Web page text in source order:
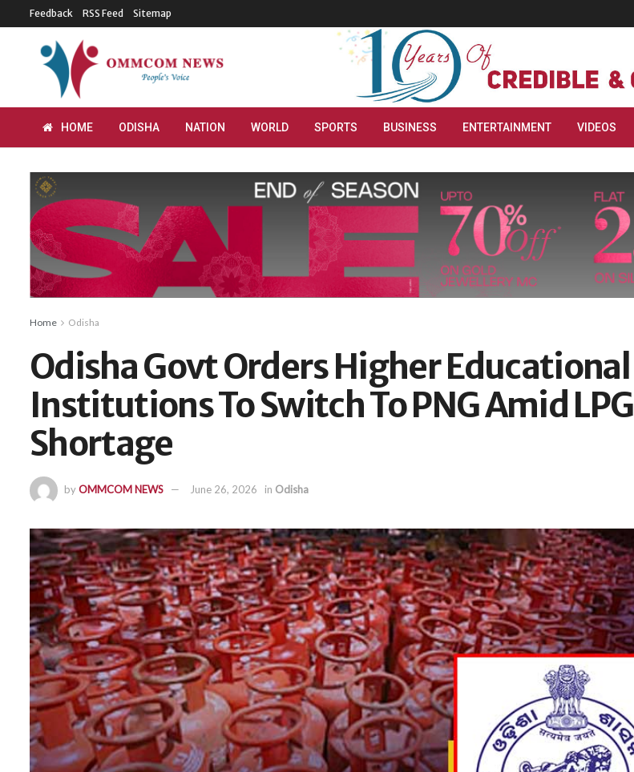
Feedback RSS Feed Sitemap
HOME ODISHA NATION WORLD SPORTS BUSINESS ENTERTAINMENT VIDEOS
Home Odisha
Odisha Govt Orders Higher Educational
Institutions To Switch To PNG Amid LPG
Shortage
byOMMCOM NEWS June 26, 2026 in Odisha